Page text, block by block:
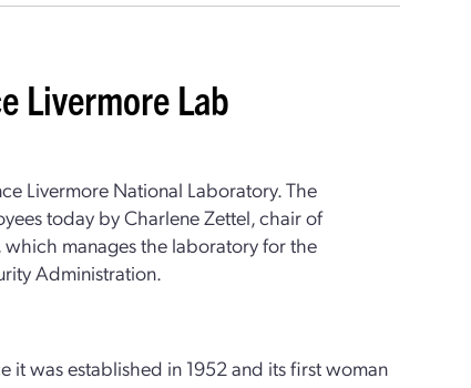
Livermore Lab
Livermore National Laboratory. The
today by Charlene Zettel, chair of
which manages the laboratory for the
Administration.
it was established in 1952 and its first woman